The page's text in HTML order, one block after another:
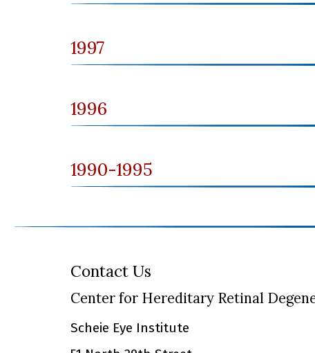
1997
1996
1990-1995
Contact Us
Center for Hereditary Retinal
Scheie Eye Institute